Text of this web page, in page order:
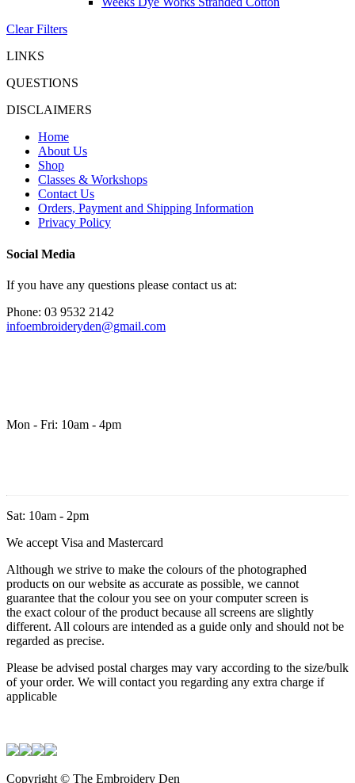
Clear Filters
LINKS
QUESTIONS
DISCLAIMERS
Home
About Us
Shop
Classes & Workshops
Contact Us
Orders, Payment and Shipping Information
Privacy Policy
Social Media
If you have any questions please contact us at:
Phone: 03 9532 2142
infoembroideryden@gmail.com
Mon - Fri: 10am - 4pm
Sat: 10am - 2pm
We accept Visa and Mastercard
Although we strive to make the colours of the photographed
products on our website as accurate as possible, we cannot
guarantee that the colour you see on your computer screen is
the exact colour of the product because all screens are slightly
different. All colours are intended as a guide only and should not be
regarded as precise.
Please be advised postal charges may vary according to the size/bulk
of your order. We will contact you regarding any extra charge if
applicable
Copyright © The Embroidery Den